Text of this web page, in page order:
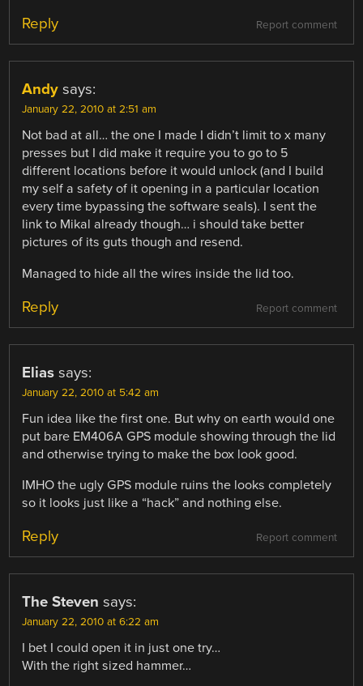
Report comment
Reply
Andy says:
January 22, 2010 at 2:51 am
Not bad at all… the one I made I didn’t limit to x many
presses but I did make it require you to go to 5
different locations before it would unlock (and I build
my self a safety of it opening in a particular location
every time bypassing the software seals). I sent the
link to Mikal already though… i should take better
pictures of its guts though and resend.
Managed to hide all the wires inside the lid too.
Report comment
Reply
Elias says:
January 22, 2010 at 5:42 am
Fun idea like the first one. But why on earth would one
put bare EM406A GPS module showing through the lid
and otherwise trying to make the box look good.
IMHO the ugly GPS module ruins the looks completely
so it looks just like a “hack” and nothing else.
Report comment
Reply
The Steven says:
January 22, 2010 at 6:22 am
I bet I could open it in just one try…
With the right sized hammer…